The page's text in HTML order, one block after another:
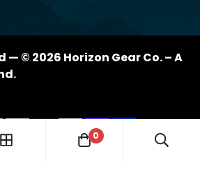
— © 2026 Horizon Gear Co. – A
0